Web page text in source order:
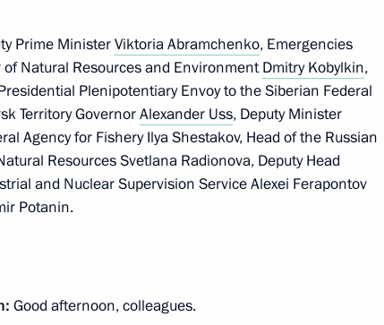
core communities in the Arctic
Krasnoyarsk Territory
to Krasnoyarsk Territory
Prime MinisterViktoria Abramchenko, Emergencies
of Natural Resources and EnvironmentDmitry Kobylkin,
Plenipotentiary Envoy to the Siberian Federal
Territory GovernorAlexander Uss, Deputy Minister
Agency for Fishery Ilya Shestakov, Head of the Russian
Resources Svetlana Radionova, Deputy Head
and Nuclear Supervision Service Alexei Ferapontov
Potanin.
Good afternoon, colleagues.